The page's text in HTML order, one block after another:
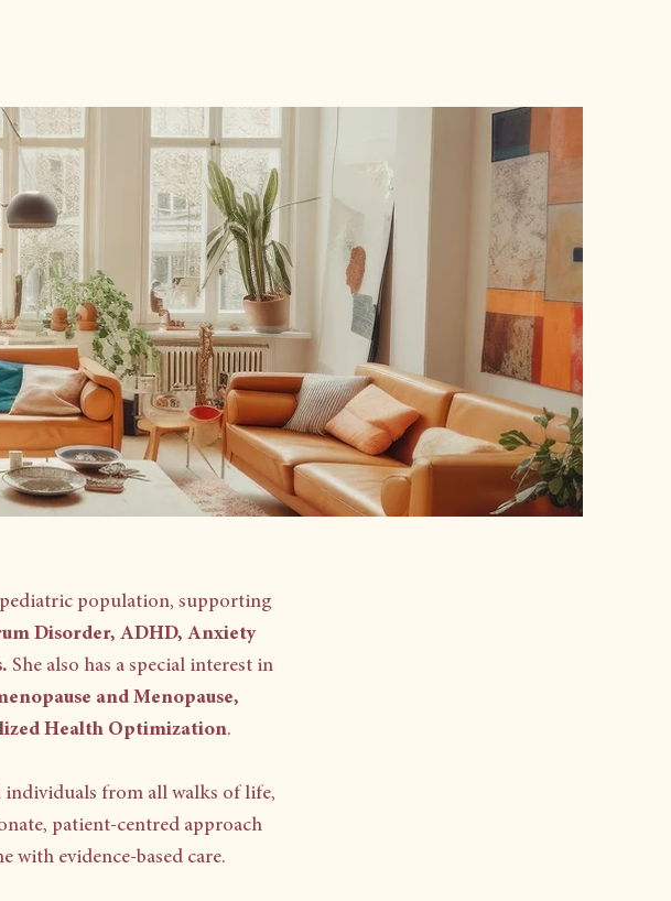
population, supporting
Disorder, ADHD, Anxiety
She also has a special interest in
and Menopause,
Health Optimization. ​
individuals from all walks of life,
patient-centred approach
evidence-based care.​